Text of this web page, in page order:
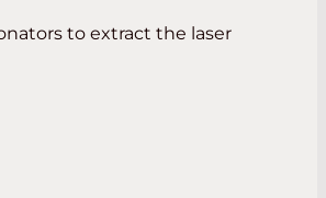
to extract the laser